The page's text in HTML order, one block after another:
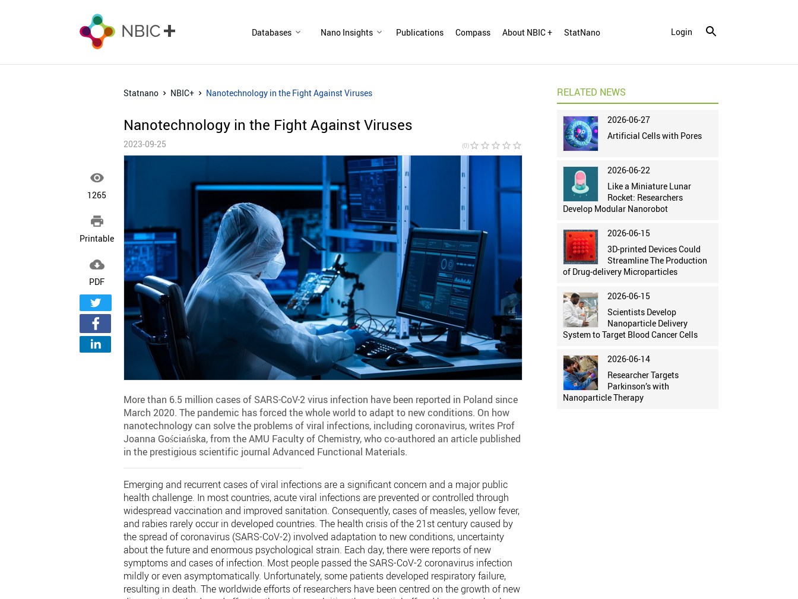
Databases Nano Insights Publications Compass About NBIC + StatNano Login

1265

Printable

PDF
Statnano NBIC+ Nanotechnology in the Fight Against Viruses
Nanotechnology in the Fight Against Viruses
2023-09-25 (0)star_border star_border star_border star_border star_border
More than 6.5 million cases of SARS-CoV-2 virus infection have been reported in Poland since
March 2020. The pandemic has forced the whole world to adapt to new conditions. On how
nanotechnology can solve the problems of viral infections, including coronavirus, writes Prof
Joanna Gościańska, from the AMU Faculty of Chemistry, who co-authored an article published
in the prestigious scientific journal Advanced Functional Materials.
Emerging and recurrent cases of viral infections are a significant concern and a major public
health challenge. In most countries, acute viral infections are prevented or controlled through
widespread vaccination and improved sanitation. Consequently, cases of measles, yellow fever,
and rabies rarely occur in developed countries. The health crisis of the 21st century caused by
the spread of coronavirus (SARS-CoV-2) involved adaptation to new conditions, uncertainty
about the future and enormous psychological strain. Each day, there were reports of new
symptoms and cases of infection. Most people passed the SARS-CoV-2 coronavirus infection
mildly or even asymptomatically. Unfortunately, some patients developed respiratory failure,
resulting in death. The worldwide efforts of researchers have been centred on the growth of new
RELATED NEWS
2026-06-27
Artificial Cells with Pores
2026-06-22
Like a Miniature Lunar
Rocket: Researchers
Develop Modular Nanorobot
2026-06-15
3D-printed Devices Could
Streamline The Production
of Drug-delivery Microparticles
2026-06-15
Scientists Develop
Nanoparticle Delivery
System to Target Blood Cancer Cells
2026-06-14
Researcher Targets
Parkinson’s with
Nanoparticle Therapy